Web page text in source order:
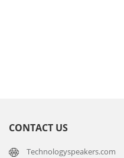
CONTACT US
Technologyspeakers.com